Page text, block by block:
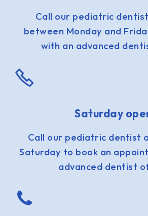
Call our pediatric
between Monday and
with an advanced
Saturday
Call our pediatric dentist
Saturday to book an
advanced dentist